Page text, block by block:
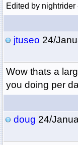
Edited by
jtuseo 24/
Wow thats a
you doing per
doug 24/